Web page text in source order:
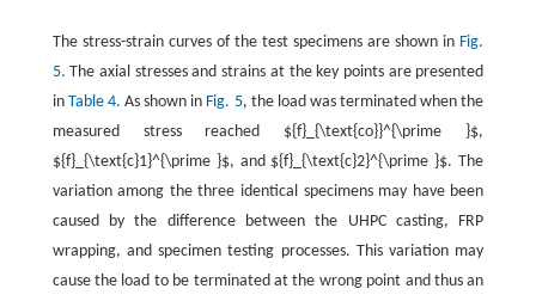
The stress-strain curves of the test specimens are shown in Fig.
5. The axial stresses and strains at the key points are presented
in Table 4. As shown in Fig. 5, the load was terminated when the
measured stress reached ${f}_{\text{co}}^{\prime }$,
${f}_{\text{c}1}^{\prime }$, and ${f}_{\text{c}2}^{\prime }$. The
variation among the three identical specimens may have been
caused by the difference between the UHPC casting, FRP
wrapping, and specimen testing processes. This variation may
cause the load to be terminated at the wrong point and thus an